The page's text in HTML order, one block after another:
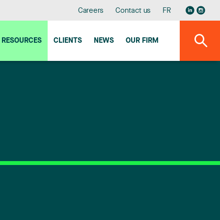
Careers Contact us FR
RESOURCES CLIENTS NEWS OUR FIRM